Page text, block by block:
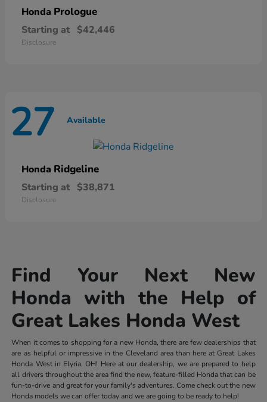
Honda Prologue
Starting at $42,446
Disclosure
27 Available
Honda Ridgeline
Starting at $38,871
Disclosure
Find Your Next New
Honda with the Help of
Great Lakes Honda West
When it comes to shopping for a new Honda, there are few dealerships that
are as helpful or impressive in the Cleveland area than here at Great Lakes
Honda West in Elyria, OH! Here at our dealership, we are prepared to help
all drivers throughout the area find the new, feature-filled Honda that can be
fun-to-drive and great for your family's adventures. Come check out the new
Honda models we can offer today and we are going to be ready to help!